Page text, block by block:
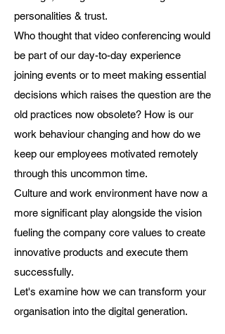
personalities & trust.
Who thought that video conferencing would
be part of our day-to-day experience
joining events or to meet making essential
decisions which raises the question are the
old practices now obsolete? How is our
work behaviour changing and how do we
keep our employees motivated remotely
through this uncommon time.
Culture and work environment have now a
more significant play alongside the vision
fueling the company core values to create
innovative products and execute them
successfully.
Let's examine how we can transform your
organisation into the digital generation.